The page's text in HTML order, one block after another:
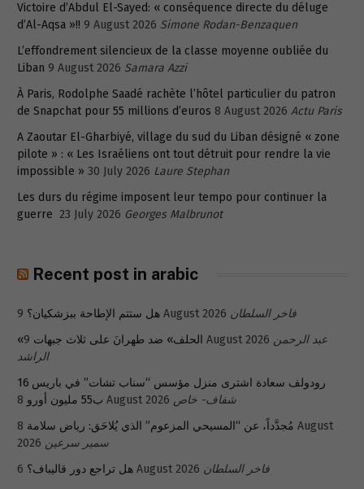
Victoire d’Abdul El-Sayed: « conséquence directe du déluge
d’Al-Aqsa »!! 9 August 2026 Simone Rodan-Benzaquen
L’effondrement silencieux de la classe moyenne oubliée du
Liban 9 August 2026 Samara Azzi
À Paris, Rodolphe Saadé rachète l’hôtel particulier du patron
de Snapchat pour 55 millions d’euros 8 August 2026 Actu Paris
A Zaoutar El-Gharbiyé, village du sud du Liban désigné « zone
pilote » : « Les Israéliens ont tout détruit pour rendre la vie
impossible » 30 July 2026 Laure Stephan
Les durs du régime imposent leur tempo pour continuer la
guerre 23 July 2026 Georges Malbrunot
Recent post in arabic
هل ستتم الإطاحة ببزشكيان؟ 9 August 2026 فاخر السلطان
«الحلف» ضد طهرانَ على ثلاث جبهات 9 August 2026 عبد الرحمن
الراشد
رودولف سعادة اشترى منزل مؤسس “سناب تشات” في باريس 16
ب55 مليون أورو 8 August 2026 شفاف- خاص
مُجدَّداً، عن “المسيحي المزعوم” الذي يُلاحَق: رياض سلامة 8 August
2026 سمير سرعين
هل تراجع دور قاليباف؟ 6 August 2026 فاخر السلطان